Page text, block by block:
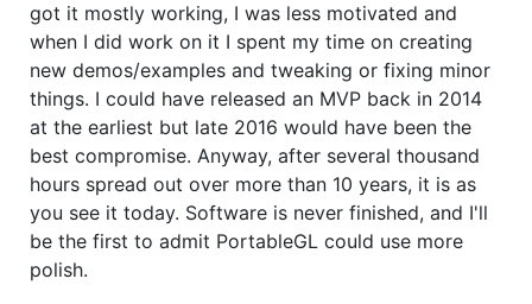
got it mostly working, I was less motivated and
when I did work on it I spent my time on creating
new demos/examples and tweaking or fixing minor
things. I could have released an MVP back in 2014
at the earliest but late 2016 would have been the
best compromise. Anyway, after several thousand
hours spread out over more than 10 years, it is as
you see it today. Software is never finished, and I'll
be the first to admit PortableGL could use more
polish.